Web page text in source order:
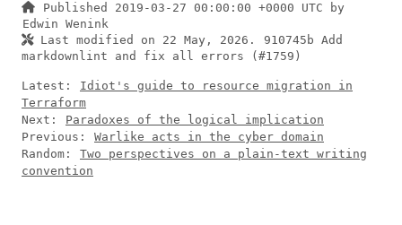
Published 2019-03-27 00:00:00 +0000 UTC by
Edwin Wenink
Last modified on 22 May, 2026.
910745b Add
markdownlint and fix all errors (#1759)
Latest:
Idiot's guide to resource migration in
Terraform
Next:
Paradoxes of the logical implication
Previous: Warlike acts in the cyber domain
Random: Two perspectives on a plain-text writing
convention